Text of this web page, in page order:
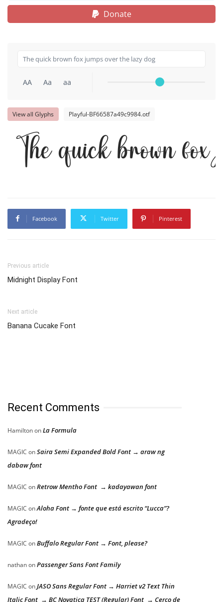
Donate
AA Aa aa
View all Glyphs Playful-BF66587a49c9984.otf
The quick brown fox
Facebook Twitter Pinterest
Previous article
Midnight Display Font
Next article
Banana Cucake Font
Recent Comments
HamiltononLa Formula
MAGIC onSaira Semi Expanded Bold Font → araw ng
dabaw font
MAGIC onRetrow Mentho Font → kadayawan font
MAGIC onAloha Font → fonte que está escrito “Lucca”?
Agradeço!
MAGIC onBuffalo Regular Font → Font, please?
nathanonPassenger Sans Font Family
MAGIC onJASO Sans Regular Font → Harriet v2 Text Thin
Italic Font → BC Novatica TEST (Regular) Font → Cerco de